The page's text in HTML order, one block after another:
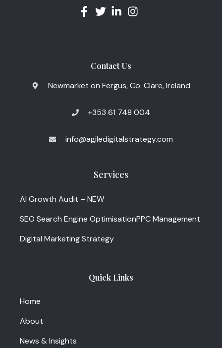
Contact Us
Newmarket on Fergus, Co. Clare, Ireland
+353 61 748 004
info@agiledigitalstrategy.com
Services
AI Growth Audit – NEW
SEO Search Engine OptimisationPPC Management
Digital Marketing Strategy
Quick Links
Home
About
News & Insights